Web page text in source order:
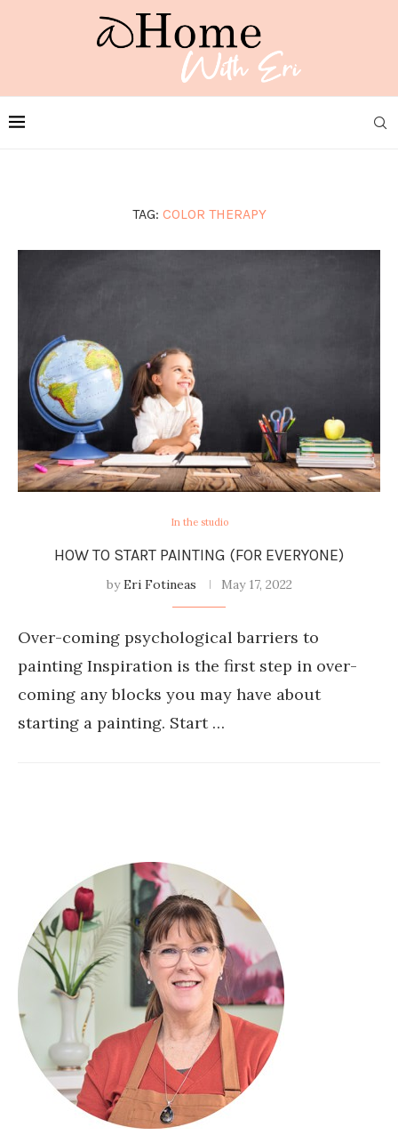
TAG: COLOR THERAPY
In the studio
HOW TO START PAINTING (FOR EVERYONE)
byEri Fotineas May 17, 2022
Over-coming psychological barriers to
painting Inspiration is the first step in over-
coming any blocks you may have about
starting a painting. Start …